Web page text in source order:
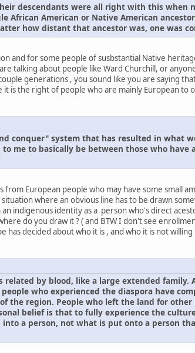
descendants were all right with this when
African American or Native American
how distant that ancestor was, one was
and for some people of susbstantial Native
talking about people like Ward Churchill, or
generations , you sound like you are saying
is the right of people who are mainly European to
conquer" system that has resulted in what
me to basically be between those who
from European people who may have some small
where an obvious line has to be drawn
indigenous identity as a person who's direct
do you draw it ? ( and BTW I don't see
has decided about who it is , and who it is not willing
related by blood, like a large extended family.
who experienced the diaspora have
the region. People who left the land for
belief is that to fully experience the
a person, not what is put onto a person